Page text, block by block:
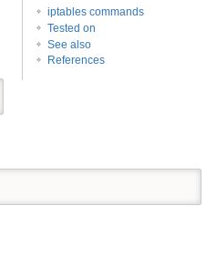
iptables commands
Tested on
See also
References